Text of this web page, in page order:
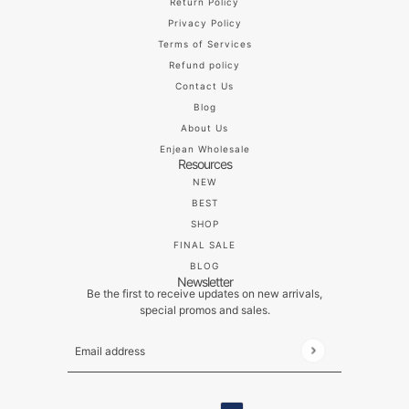
Privacy Policy
Terms of Services
Refund policy
Contact Us
Blog
About Us
Enjean Wholesale
Resources
NEW
BEST
SHOP
FINAL SALE
BLOG
Newsletter
Be the first to receive updates on new arrivals,
special promos and sales.
Email address
This site is protected by hCaptcha and the